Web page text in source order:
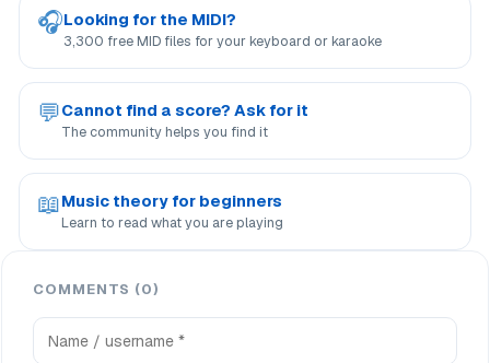
🎧Looking for the MIDI?
3,300 free MID files for your keyboard or karaoke
💬Cannot find a score? Ask for it
The community helps you find it
📖Music theory for beginners
Learn to read what you are playing
COMMENTS (0)